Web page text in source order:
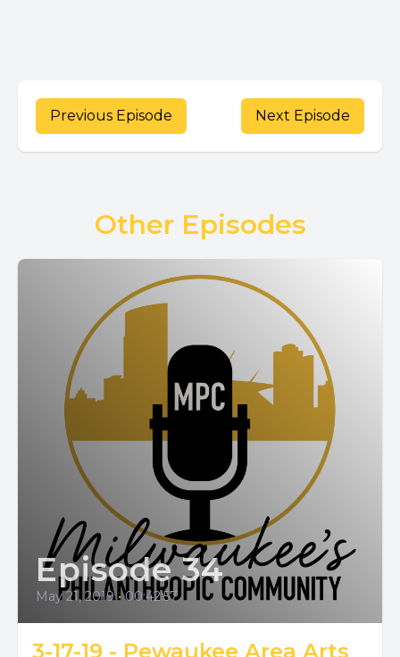
Previous Episode Next Episode
Other Episodes
Episode 34
May 21, 2019 • 00:42:57
3-17-19 - Pewaukee Area Arts